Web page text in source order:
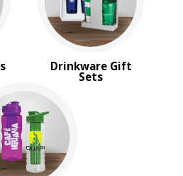
Drinkware Gift
Sets